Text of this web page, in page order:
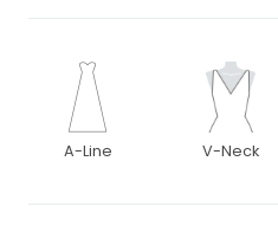
A-Line V-Neck